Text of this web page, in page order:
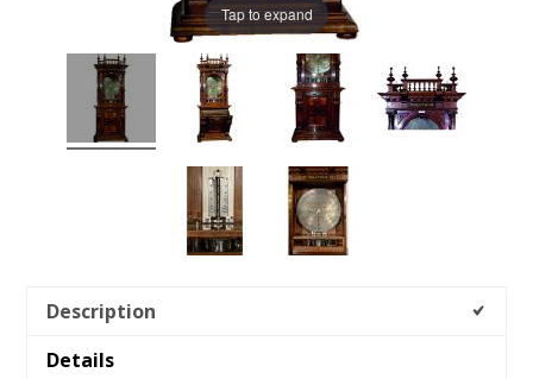
Tap to expand
Description
Details